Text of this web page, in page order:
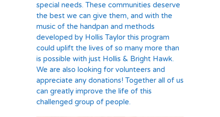
special needs. These communities deserve
the best we can give them, and with the
music of the handpan and methods
developed by Hollis Taylor this program
could uplift the lives of so many more than
is possible with just Hollis & Bright Hawk.
We are also looking for volunteers and
appreciate any donations! Together all of us
can greatly improve the life of this
challenged group of people.